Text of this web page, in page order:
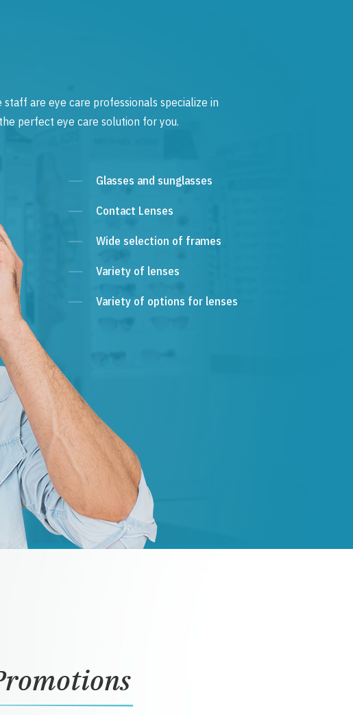
staff are eye care professionals specialize in
perfect eye care solution for you.
Glasses and sunglasses
Contact Lenses
Wide selection of frames
Variety of lenses
Variety of options for lenses